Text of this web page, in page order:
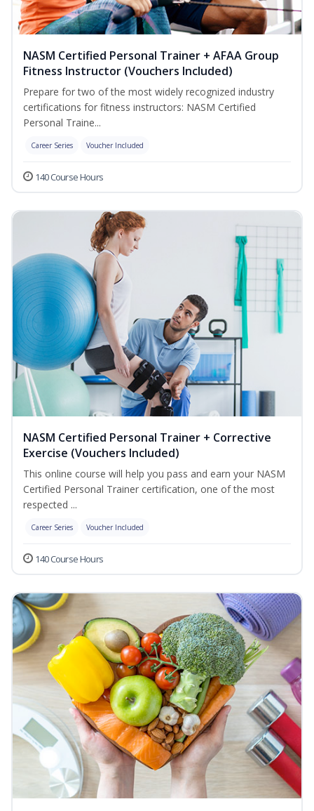
NASM Certified Personal Trainer + AFAA Group
Fitness Instructor (Vouchers Included)
Prepare for two of the most widely recognized industry
certifications for fitness instructors: NASM Certified
Personal Traine...
Career Series Voucher Included
140 Course Hours
NASM Certified Personal Trainer + Corrective
Exercise (Vouchers Included)
This online course will help you pass and earn your NASM
Certified Personal Trainer certification, one of the most
respected ...
Career Series Voucher Included
140 Course Hours